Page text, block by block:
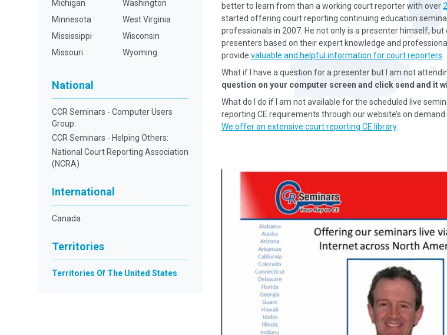
Michigan
Minnesota
Mississippi
Missouri
Washington
West Virginia
Wisconsin
Wyoming
National
CCR Seminars - Computer Users
Group:
CCR Seminars - Helping Others:
National Court Reporting Association
(NCRA)
International
Canada
Territories
Territories Of The United States
better to learn from than a working court reporter with over
started offering court reporting continuing education
professionals in 2007. He not only is a presenter himself,
presenters based on their expert knowledge and
provide valuable and helpful information for court reporters.
What if I have a question for a presenter but I am not
question on your computer screen and click send and it
What do I do if I am not available for the scheduled live
reporting CE requirements through our website’s on
We offer an extensive court reporting CE library.